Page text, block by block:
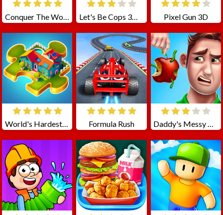
Conquer The World Let's Be Cops 3D Online Pixel Gun 3D
World's Hardest Jigsaw Formula Rush Daddy's Messy Day